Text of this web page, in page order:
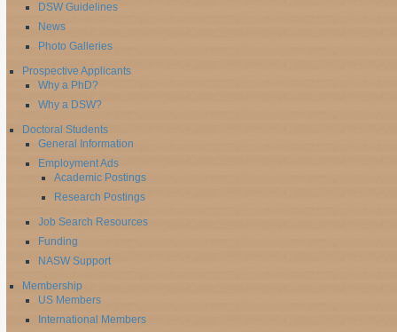
DSW Guidelines
News
Photo Galleries
Prospective Applicants
Why a PhD?
Why a DSW?
Doctoral Students
General Information
Employment Ads
Academic Postings
Research Postings
Job Search Resources
Funding
NASW Support
Membership
US Members
International Members